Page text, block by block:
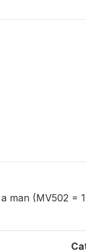
man (MV502 =